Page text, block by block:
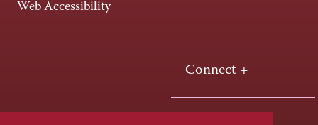
Web Accessibility
Connect +